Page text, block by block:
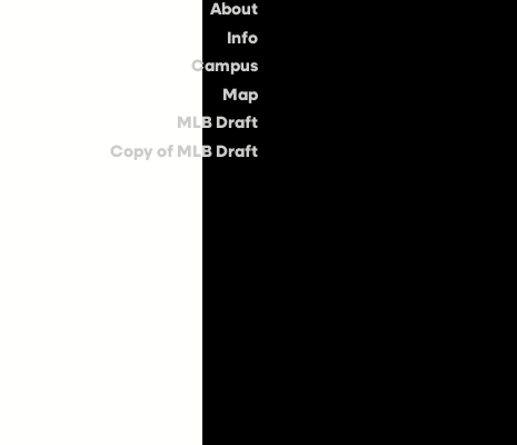
About
Info
Campus
Map
MLB Draft
Copy of MLB Draft